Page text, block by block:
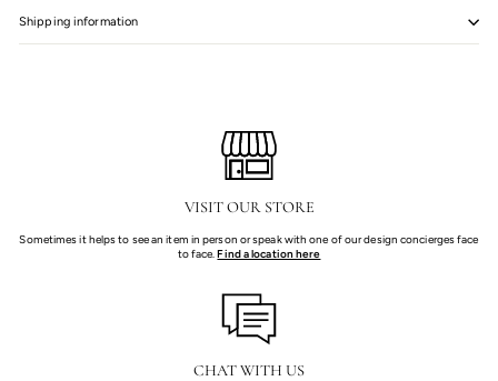
Shipping information
VISIT OUR STORE
Sometimes it helps to see an item in person or speak with one of our design concierges face
to face.Find a location here
CHAT WITH US